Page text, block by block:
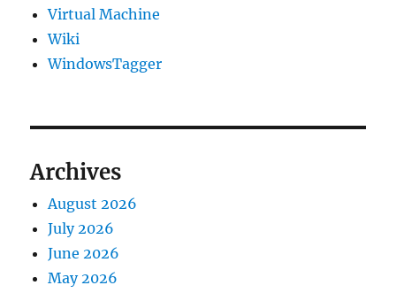
Virtual Machine
Wiki
WindowsTagger
Archives
August 2026
July 2026
June 2026
May 2026